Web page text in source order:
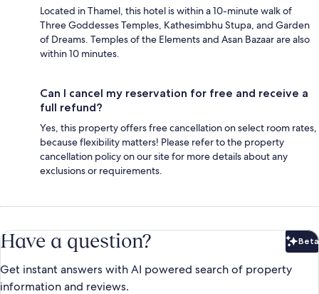
Located in Thamel, this hotel is within a 10-minute walk of
Three Goddesses Temples, Kathesimbhu Stupa, and Garden
of Dreams. Temples of the Elements and Asan Bazaar are also
within 10 minutes.
Can I cancel my reservation for free and receive a
full refund?
Yes, this property offers free cancellation on select room rates,
because flexibility matters! Please refer to the property
cancellation policy on our site for more details about any
exclusions or requirements.
Have a question? Beta
Get instant answers with AI powered search of property
information and reviews.